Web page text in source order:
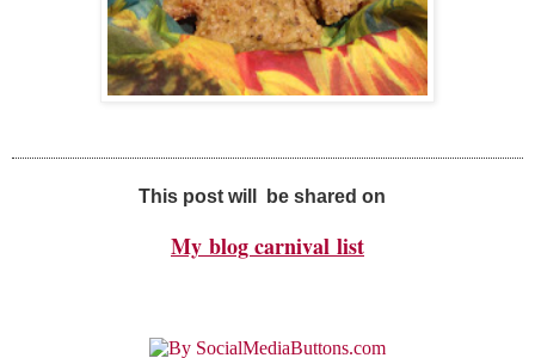
This post will be shared on
My blog carnival list